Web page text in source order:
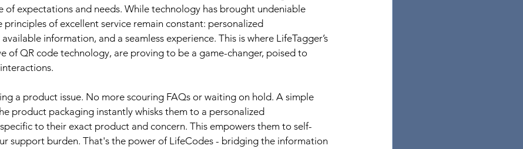
of expectations and needs. While technology has brought undeniable
principles of excellent service remain constant: personalized
information, and a seamless experience. This is where LifeTagger’s
of QR code technology, are proving to be a game-changer, poised to
a product issue. No more scouring FAQs or waiting on hold. A simple
product packaging instantly whisks them to a personalized
to their exact product and concern. This empowers them to self-
support burden. That's the power of LifeCodes - bridging the information